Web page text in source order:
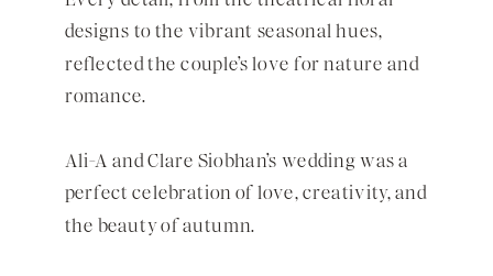
designs to the vibrant seasonal hues,
reflected the couple’s love for nature and
romance.
Ali-A and Clare Siobhan’s wedding was a
perfect celebration of love, creativity, and
the beauty of autumn.